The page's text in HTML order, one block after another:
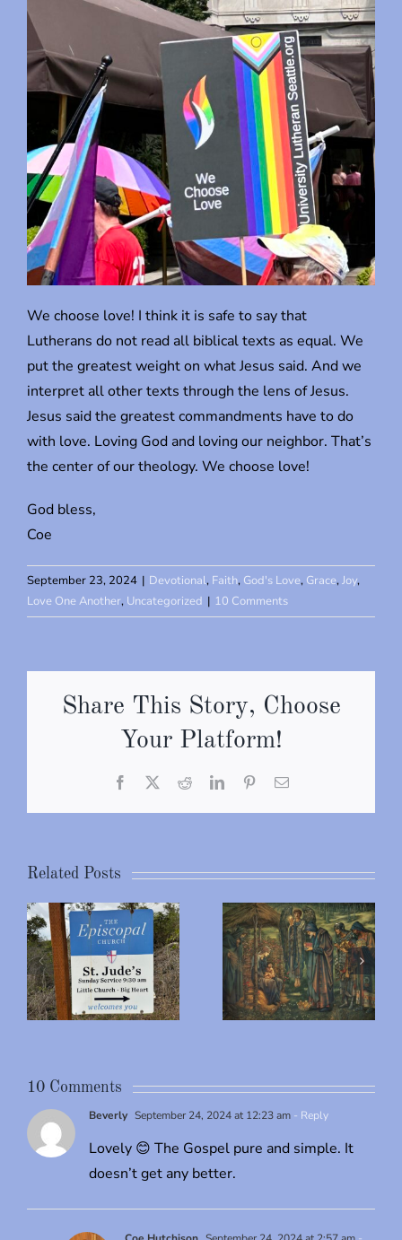
We choose love! I think it is safe to say that
Lutherans do not read all biblical texts as equal. We
put the greatest weight on what Jesus said. And we
interpret all other texts through the lens of Jesus.
Jesus said the greatest commandments have to do
with love. Loving God and loving our neighbor. That’s
the center of our theology. We choose love!
God bless,
Coe
September 23, 2024 | Devotional, Faith, God's Love, Grace,Joy,
Love One Another, Uncategorized | 10 Comments
Share This Story, Choose
Your Platform!
Facebook RedditLinkedInPinterestEmail
Related Posts
Merry
Christmas
The
Parable of
the Rich
Man &
10 Comments
Beverly September 24, 2024 at 12:23 am - Reply
Lovely 😊 The Gospel pure and simple. It
doesn’t get any better.